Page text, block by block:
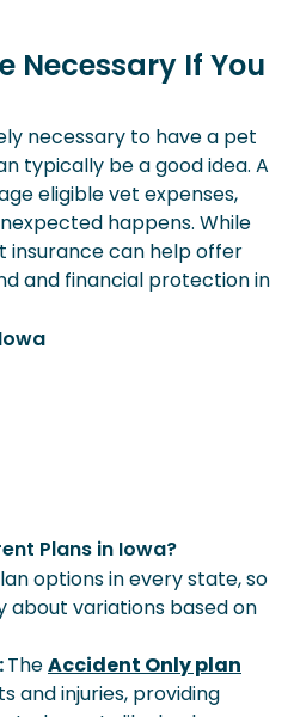
Necessary If You
necessary to have a pet
typically be a good idea. A
eligible vet expenses,
happens. While
insurance can help offer
and financial protection in
Plans in Iowa?
options in every state, so
about variations based on
TheAccident Only plan
and injuries, providing